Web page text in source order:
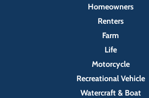
Homeowners
Renters
Farm
Life
Motorcycle
Recreational Vehicle
Watercraft & Boat